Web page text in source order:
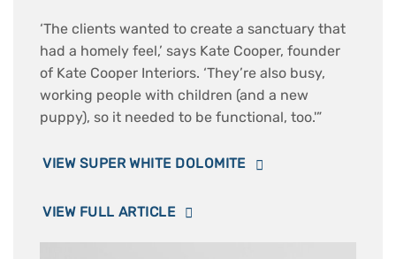
‘The clients wanted to create a sanctuary that
had a homely feel,’ says Kate Cooper, founder
of Kate Cooper Interiors. ‘They’re also busy,
working people with children (and a new
puppy), so it needed to be functional, too.'”
VIEW SUPER WHITE DOLOMITE
VIEW FULL ARTICLE